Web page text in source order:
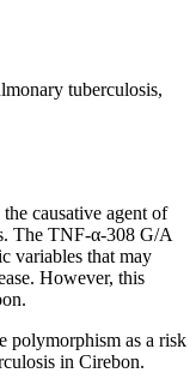
tuberculosis,
causative agent of
The TNF-α-308 G/A
variables that may
However, this
polymorphism as a risk
in Cirebon.